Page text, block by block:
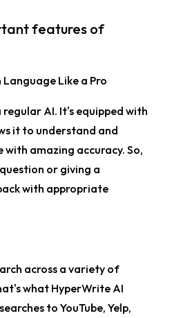
features of
Like a Pro
AI. It's equipped with
it to understand and
with amazing accuracy. So,
or giving a
with appropriate
across a variety of
what HyperWrite AI
to YouTube, Yelp,